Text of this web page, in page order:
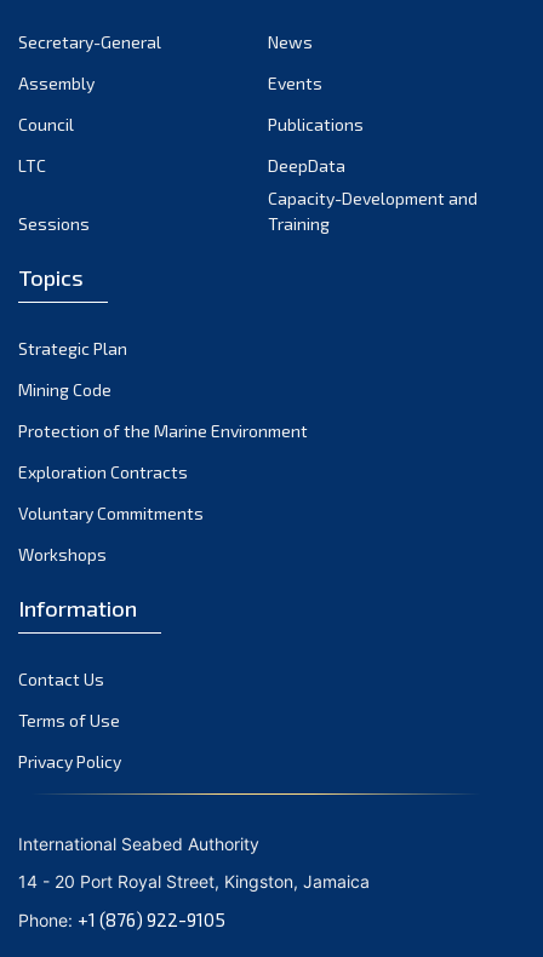
October 2022
September 2022
March 2022
December 2021
November 2021
October 2021
September 2021
June 2021
April 2021
March 2021
February 2021
January 2021
October 2020
September 2020
Secretary-General
News
Assembly
Events
Council
Publications
LTC
DeepData
Sessions
Capacity-Development and
Training
Topics
Strategic Plan
Mining Code
Protection of the Marine Environment
Exploration Contracts
Voluntary Commitments
Workshops
Information
Contact Us
Terms of Use
Privacy Policy
International Seabed Authority
14 - 20 Port Royal Street, Kingston, Jamaica
Phone: +1 (876) 922-9105